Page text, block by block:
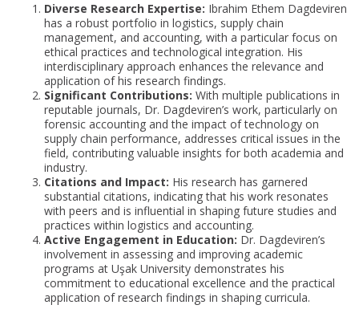
Diverse Research Expertise: Ibrahim Ethem Dagdeviren
has a robust portfolio in logistics, supply chain
management, and accounting, with a particular focus on
ethical practices and technological integration. His
interdisciplinary approach enhances the relevance and
application of his research findings.
Significant Contributions: With multiple publications in
reputable journals, Dr. Dagdeviren’s work, particularly on
forensic accounting and the impact of technology on
supply chain performance, addresses critical issues in the
field, contributing valuable insights for both academia and
industry.
Citations and Impact: His research has garnered
substantial citations, indicating that his work resonates
with peers and is influential in shaping future studies and
practices within logistics and accounting.
Active Engagement in Education: Dr. Dagdeviren’s
involvement in assessing and improving academic
programs at Uşak University demonstrates his
commitment to educational excellence and the practical
application of research findings in shaping curricula.